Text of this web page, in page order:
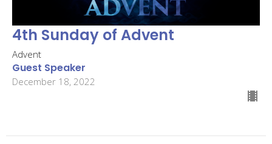
4th Sunday of Advent
Advent
Guest Speaker
December 18, 2022